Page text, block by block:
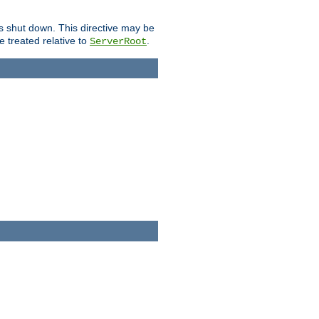
shut down. This directive may be
treated relative to ServerRoot